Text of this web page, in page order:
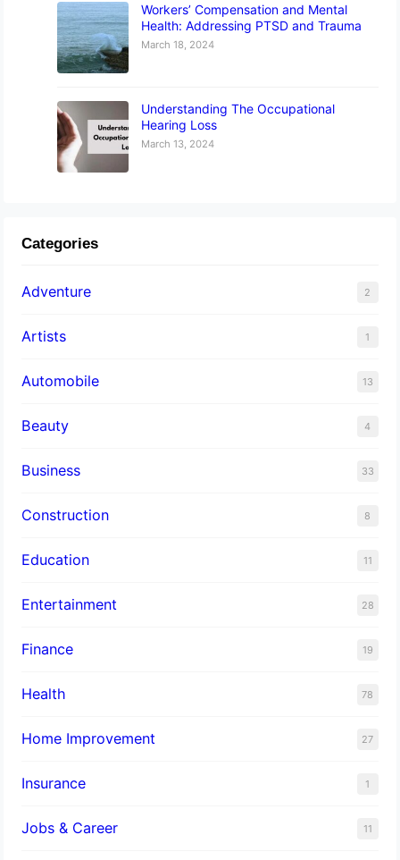
Workers’ Compensation and Mental
Health: Addressing PTSD and Trauma
March 18, 2024
Understanding The Occupational
Hearing Loss
March 13, 2024
Categories
Adventure 2
Artists 1
Automobile 13
Beauty 4
Business 33
Construction 8
Education 11
Entertainment 28
Finance 19
Health 78
Home Improvement 27
Insurance 1
Jobs & Career 11